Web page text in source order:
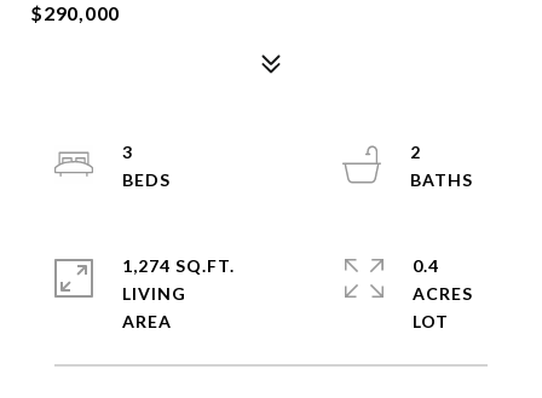
$290,000
3
2
1,274 SQ.FT.
LIVING
0.4
ACRES